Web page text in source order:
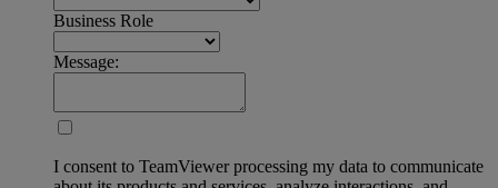
Business Role
Message:
I consent to TeamViewer processing my data to communicate